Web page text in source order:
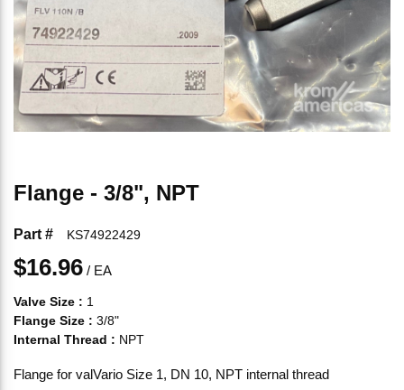
Flange - 3/8", NPT
Part # KS74922429
$16.96 / EA
Valve Size : 1
Flange Size : 3/8"
Internal Thread : NPT
Flange for valVario Size 1, DN 10, NPT internal thread